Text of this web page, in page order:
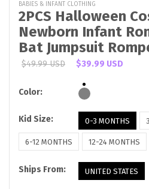
BABIES & INFANT CLOTHING
2PCS Halloween
Newborn Infant
Bat Jumpsuit
$49.99 USD $39.99 USD
Color:
Kid Size: 0-3 MONTHS
6-12 MONTHS 12-24 MONTHS
Ships From: UNITED STATES